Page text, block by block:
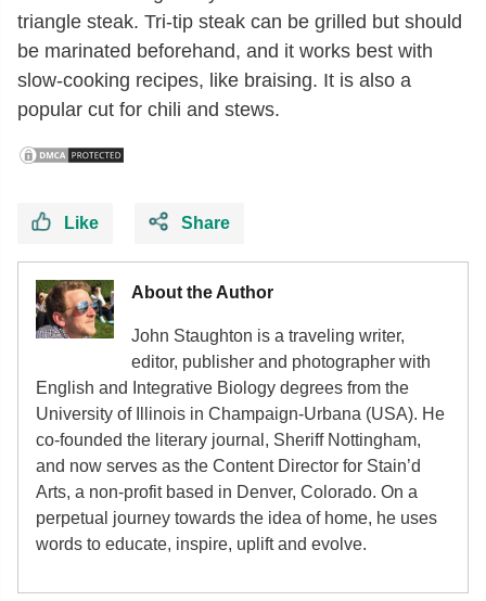
triangle steak. Tri-tip steak can be grilled but should
be marinated beforehand, and it works best with
slow-cooking recipes, like braising. It is also a
popular cut for chili and stews.
Like Share
About the Author
John Staughton is a traveling writer,
editor, publisher and photographer with
English and Integrative Biology degrees from the
University of Illinois in Champaign-Urbana (USA). He
co-founded the literary journal, Sheriff Nottingham,
and now serves as the Content Director for Stain’d
Arts, a non-profit based in Denver, Colorado. On a
perpetual journey towards the idea of home, he uses
words to educate, inspire, uplift and evolve.